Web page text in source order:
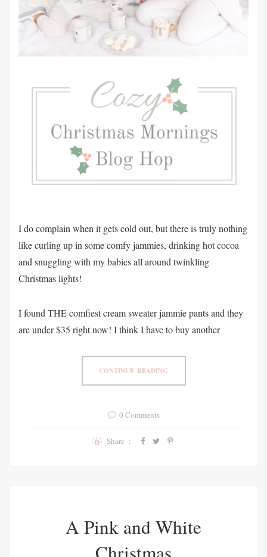
I do complain when it gets cold out, but there is truly nothing
like curling up in some comfy jammies, drinking hot cocoa
and snuggling with my babies all around twinkling
Christmas lights!
I found THE comfiest cream sweater jammie pants and they
are under $35 right now! I think I have to buy another
CONTINUE READING
0 Comments
Share :
A Pink and White